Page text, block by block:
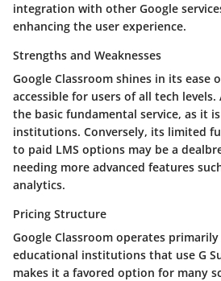
integration with other Google
enhancing the user experience.
Strengths and Weaknesses
Google Classroom shines in its ease
accessible for users of all tech
the basic fundamental service, as it
institutions. Conversely, its limited
to paid LMS options may be a
needing more advanced features
analytics.
Pricing Structure
Google Classroom operates
educational institutions that use G
makes it a favored option for many